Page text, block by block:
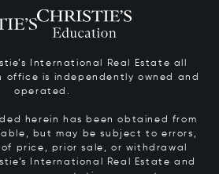
International Real Estate all
office is independently owned and
operated.
herein has been obtained from
but may be subject to errors,
of price, prior sale, or withdrawal
International Real Estate and